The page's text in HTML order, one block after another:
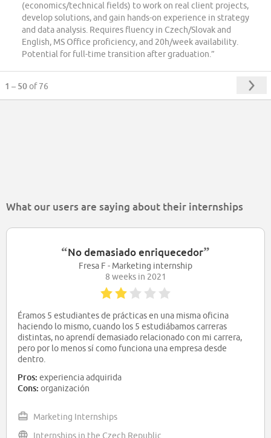
(economics/technical fields) to work on real client projects,
develop solutions, and gain hands-on experience in strategy
and data analysis. Requires fluency in Czech/Slovak and
English, MS Office proficiency, and 20h/week availability.
Potential for full-time transition after graduation.”
1 – 50of 76
What our users are saying about their internships
“No demasiado enriquecedor”
Fresa F - Marketing internship
8 weeks in 2021
Éramos 5 estudiantes de prácticas en una misma oficina
haciendo lo mismo, cuando los 5 estudiábamos carreras
distintas, no aprendí demasiado relacionado con mi carrera,
pero por lo menos sí como funciona una empresa desde
dentro.
Pros: experiencia adquirida
Cons: organización
Marketing Internships
Internships in the Czech Republic